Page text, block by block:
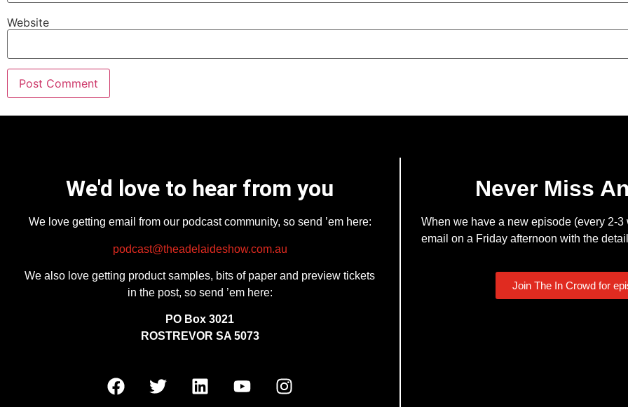
Website
We'd love to hear from you
We love getting email from our podcast community, so send ’em here:
podcast@theadelaideshow.com.au
We also love getting product samples, bits of paper and preview tickets
in the post, so send ’em here:
PO Box 3021
ROSTREVOR SA 5073
Never Miss
When we have a new episode (every 2-3
email on a Friday afternoon with the
Join The In Crowd for